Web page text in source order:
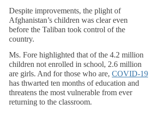
Despite improvements, the plight of
Afghanistan’s children was clear even
before the Taliban took control of the
country.
Ms. Fore highlighted that of the 4.2 million
children not enrolled in school, 2.6 million
are girls. And for those who are, COVID-19
has thwarted ten months of education and
threatens the most vulnerable from ever
returning to the classroom.